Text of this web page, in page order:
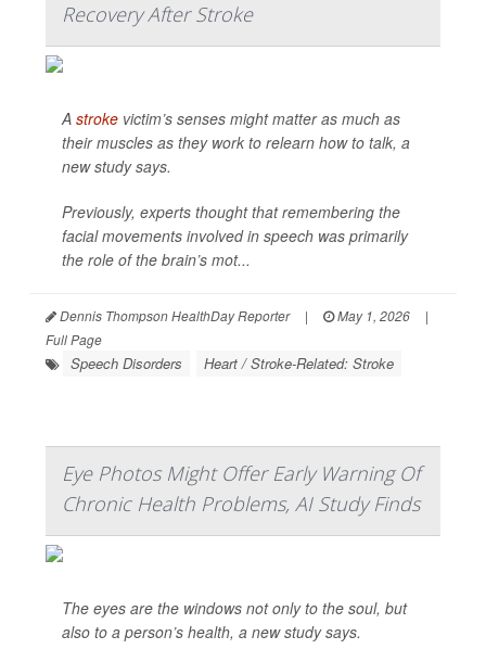
Recovery After Stroke
A stroke victim’s senses might matter as much as
their muscles as they work to relearn how to talk, a
new study says.
Previously, experts thought that remembering the
facial movements involved in speech was primarily
the role of the brain’s mot...
Dennis Thompson HealthDay Reporter | May 1, 2026
|
Full Page
Speech Disorders Heart / Stroke-Related: Stroke
Eye Photos Might Offer Early Warning Of
Chronic Health Problems, AI Study Finds
The eyes are the windows not only to the soul, but
also to a person’s health, a new study says.